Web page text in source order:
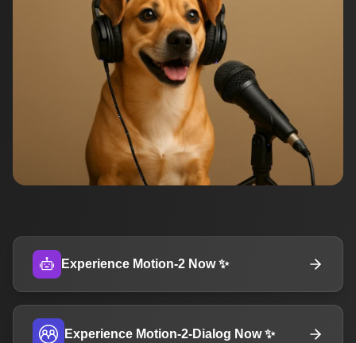
Experience Motion-2 Now ✨
Experience Motion-2-Dialog Now ✨